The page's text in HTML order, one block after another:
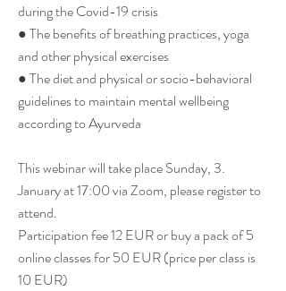
during the Covid-19 crisis
● The benefits of breathing practices, yoga
and other physical exercises
● The diet and physical or socio-behavioral
guidelines to maintain mental wellbeing
according to Ayurveda
This webinar will take place Sunday, 3.
January at 17:00 via Zoom, please register to
attend.
Participation fee 12 EUR or buy a pack of 5
online classes for 50 EUR (price per class is
10 EUR)